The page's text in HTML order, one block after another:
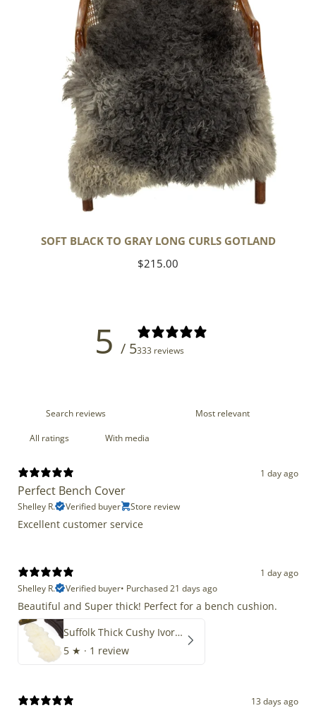
SOFT BLACK TO GRAY LONG CURLS GOTLAND
Regular
$215.00
5 / 5333 reviews
With media
1 day ago
Perfect Bench Cover
Shelley R. Verified buyer Store review
Excellent customer service
1 day ago
Shelley R.
Verified buyer• Purchased 21 days ago
Beautiful and Super thick! Perfect for a bench cushion.
Suffolk Thick Cushy Ivory White Double End-End
5 ★ · 1 review
13 days ago